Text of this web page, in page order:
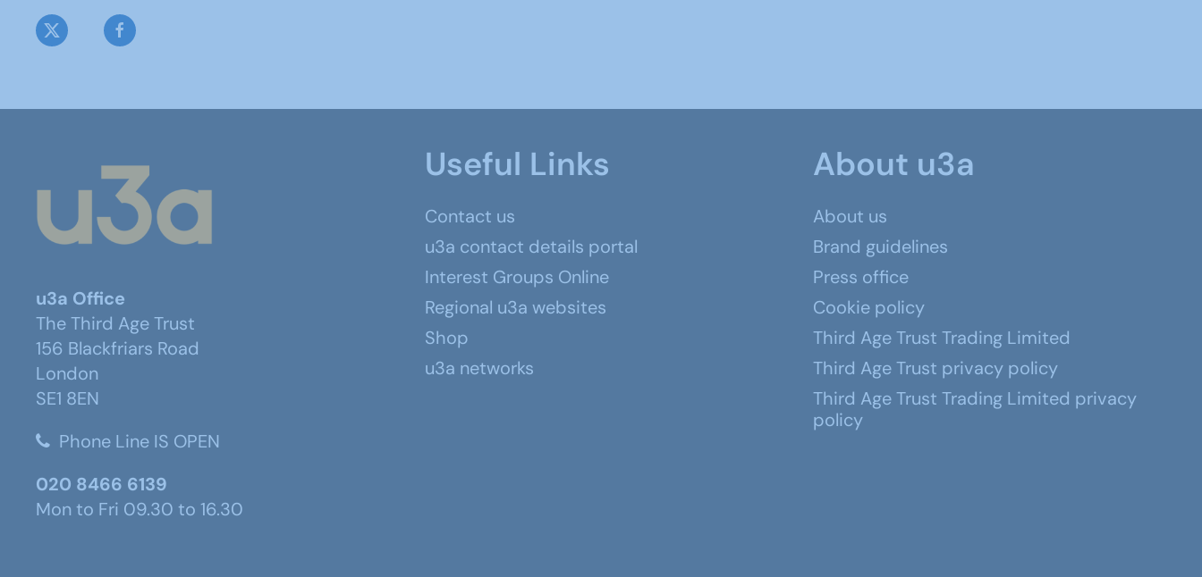
u3a Office
The Third Age Trust
156 Blackfriars Road
London
SE1 8EN
Phone Line IS OPEN
020 8466 6139
Mon to Fri 09.30 to 16.30
Useful Links
Contact us
u3a contact details portal
Interest Groups Online
Regional u3a websites
Shop
u3a networks
About u3a
About us
Brand guidelines
Press office
Cookie policy
Third Age Trust Trading Limited
Third Age Trust privacy policy
Third Age Trust Trading Limited privacy
policy